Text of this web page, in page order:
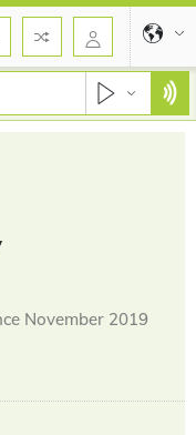
November 2019